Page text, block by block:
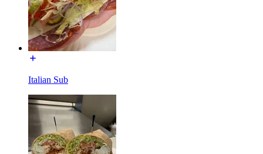
Italian Sub